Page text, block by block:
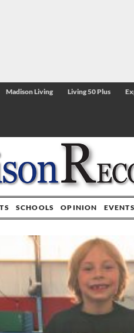
Madison Living Living 50 Plus
SCHOOLS OPINION EVENTS